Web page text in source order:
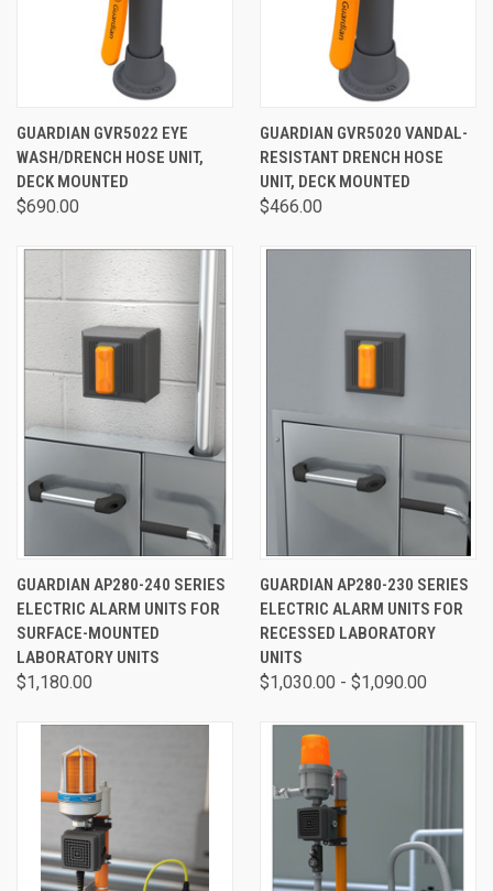
GUARDIAN GVR5022 EYE
WASH/DRENCH HOSE UNIT,
DECK MOUNTED
$690.00
GUARDIAN GVR5020 VANDAL-
RESISTANT DRENCH HOSE
UNIT, DECK MOUNTED
$466.00
GUARDIAN AP280-240 SERIES
ELECTRIC ALARM UNITS FOR
SURFACE-MOUNTED
LABORATORY UNITS
$1,180.00
GUARDIAN AP280-230 SERIES
ELECTRIC ALARM UNITS FOR
RECESSED LABORATORY
UNITS
$1,030.00 - $1,090.00